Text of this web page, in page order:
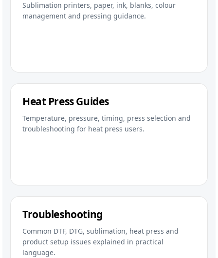
Sublimation printers, paper, ink, blanks, colour
management and pressing guidance.
Heat Press Guides
Temperature, pressure, timing, press selection and
troubleshooting for heat press users.
Troubleshooting
Common DTF, DTG, sublimation, heat press and
product setup issues explained in practical
language.